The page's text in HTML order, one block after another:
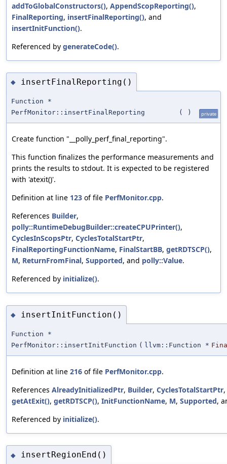
addToGlobalConstructors(), AppendScopReporting(),
FinalReporting, insertFinalReporting(), and
insertInitFunction().
Referenced by generateCode().
◆ insertFinalReporting()
Function *
PerfMonitor::insertFinalReporting
( ) private
Create function "__polly_perf_final_reporting".
This function finalizes the performance measurements and
prints the results to stdout. It is expected to be registered
with 'atexit()'.
Definition at line 123 of file PerfMonitor.cpp.
References Builder,
polly::RuntimeDebugBuilder::createCPUPrinter(),
CyclesInScopsPtr, CyclesTotalStartPtr,
FinalReportingFunctionName, FinalStartBB, getRDTSCP(),
M, ReturnFromFinal, Supported, and polly::Value.
Referenced by initialize().
◆ insertInitFunction()
Function *
PerfMonitor::insertInitFunction ( llvm::Function *
Definition at line 216 of file PerfMonitor.cpp.
References AlreadyInitializedPtr, Builder, CyclesTotalStartPtr,
getAtExit(), getRDTSCP(), InitFunctionName, M, Supported,
Referenced by initialize().
◆ insertRegionEnd()